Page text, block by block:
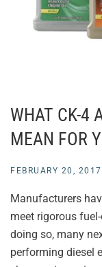
WHAT CK-4
MEAN FOR
FEBRUARY 20, 2017
Manufacturers
meet rigorous
doing so, many
performing diesel